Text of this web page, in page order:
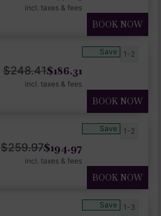
incl. taxes & fees
BOOK NOW
$248.41$186.31
incl. taxes & fees
BOOK NOW
Save 1-2
$259.97$194.97
incl. taxes & fees
BOOK NOW
Save 1-2
Save 1-3